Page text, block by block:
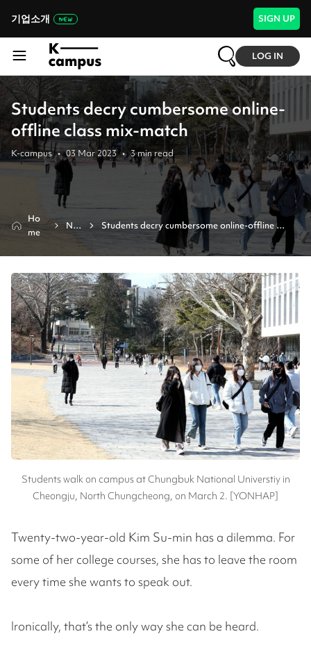
기업소개 SIGN UP
LOG IN
Students decry cumbersome online-
offline class mix-match
K-campus • 03 Mar 2023 • 3min read
Ho
me
Ne
Students decry cumbersome online-offline
class mix-match
Students walk on campus at Chungbuk National Universtiy in
Cheongju, North Chungcheong, on March 2. [YONHAP]
Twenty-two-year-old Kim Su-min has a dilemma. For
some of her college courses, she has to leave the room
every time she wants to speak out.
Ironically, that’s the only way she can be heard.